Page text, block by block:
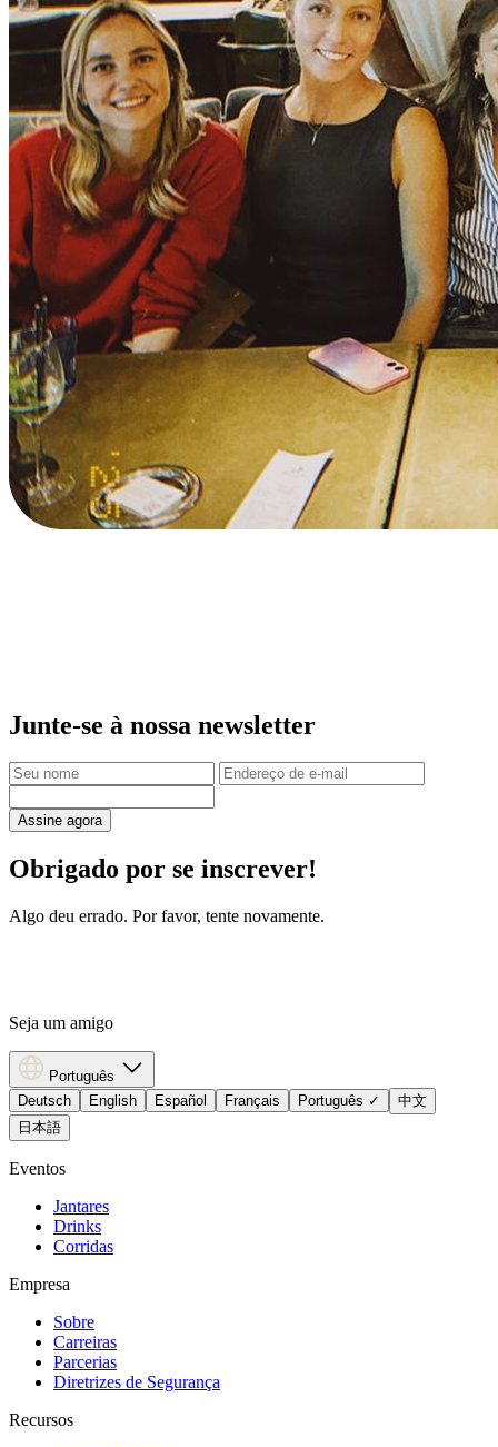
Junte-se à nossa newsletter
Assine agora
Obrigado por se inscrever!
Algo deu errado. Por favor, tente novamente.
Seja um amigo
Português
Deutsch
English Español Français Português ✓
中文
日本語
Eventos
Jantares
Drinks
Corridas
Empresa
Sobre
Carreiras
Parcerias
Diretrizes de Segurança
Recursos